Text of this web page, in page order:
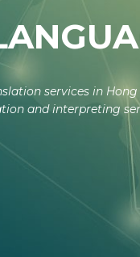
services in
and interpreting